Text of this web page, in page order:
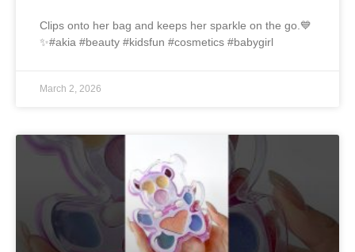
Clips onto her bag and keeps her sparkle on the go.💙
✨#akia #beauty #kidsfun #cosmetics #babygirl
March 2, 2026